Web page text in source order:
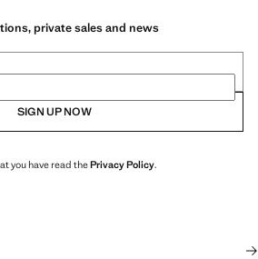
private sales and news
SIGN UP NOW
you have read thePrivacy Policy.